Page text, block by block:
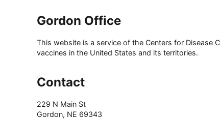
Gordon Office
This website is a service of the Centers for Disease
vaccines in the United States and its territories.
Contact
229 N Main St
Gordon, NE 69343